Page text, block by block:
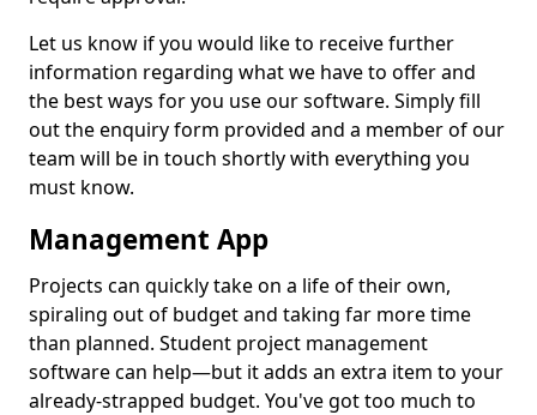
Let us know if you would like to receive further
information regarding what we have to offer and
the best ways for you use our software. Simply fill
out the enquiry form provided and a member of our
team will be in touch shortly with everything you
must know.
Management App
Projects can quickly take on a life of their own,
spiraling out of budget and taking far more time
than planned. Student project management
software can help—but it adds an extra item to your
already-strapped budget. You've got too much to